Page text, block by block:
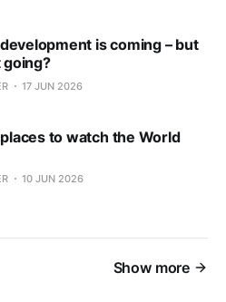
is coming – but
17 JUN 2026
to watch the World
10 JUN 2026
Show more